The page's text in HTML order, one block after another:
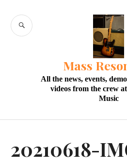
content
Mass
All the news, events,
videos from the crew
Music
SEARCH
20210618-